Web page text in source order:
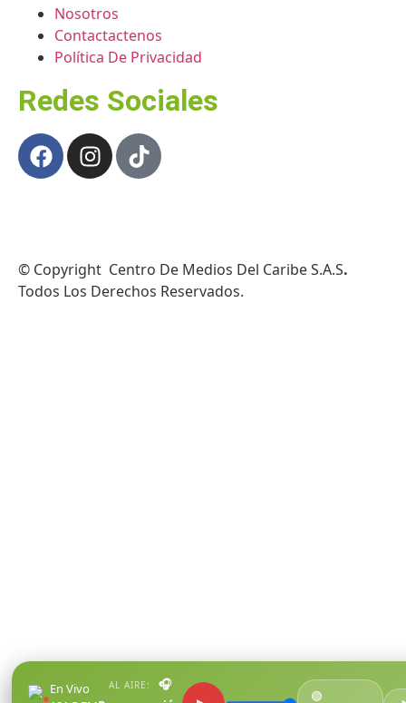
●
En Vivo
AL AIRE:
🎧
🟢
Nosotros
Contactactenos
Política De Privacidad
Redes Sociales
© Copyright Centro De Medios Del Caribe S.A.S.
Todos Los Derechos Reservados.